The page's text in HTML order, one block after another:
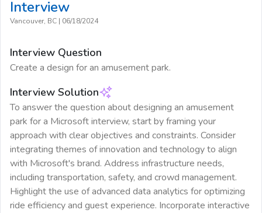
Interview
Vancouver, BC | 06/18/2024
Interview Question
Create a design for an amusement park.
Interview Solution
To answer the question about designing an amusement
park for a Microsoft interview, start by framing your
approach with clear objectives and constraints. Consider
integrating themes of innovation and technology to align
with Microsoft's brand. Address infrastructure needs,
including transportation, safety, and crowd management.
Highlight the use of advanced data analytics for optimizing
ride efficiency and guest experience. Incorporate interactive